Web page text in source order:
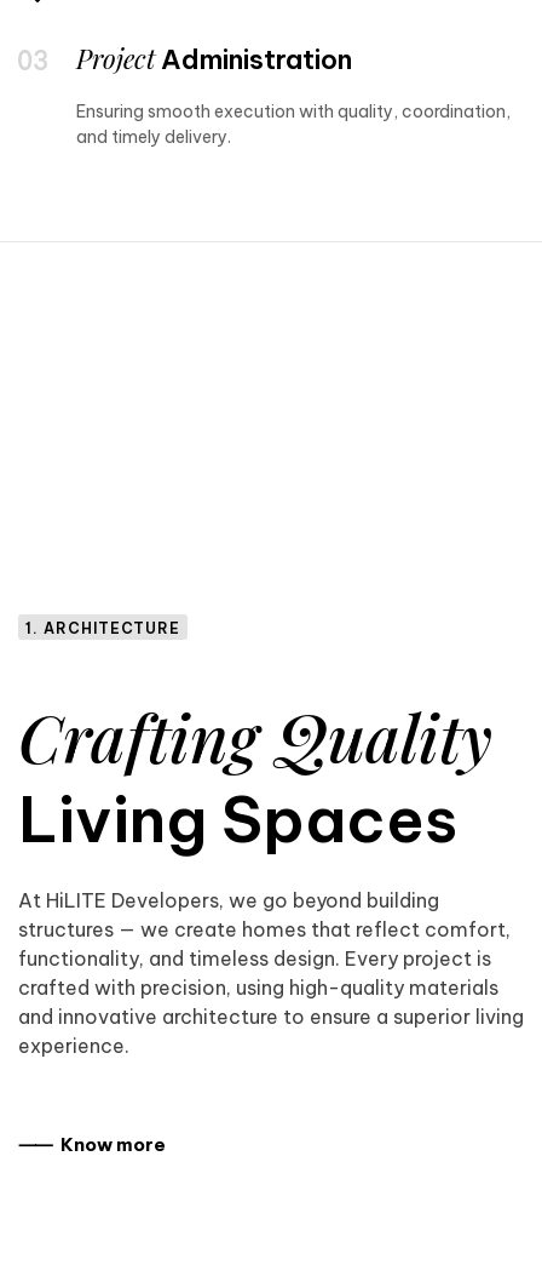
ProjectAdministration
Ensuring smooth execution with quality, coordination,
and timely delivery.
1. ARCHITECTURE
Crafting Quality
Living Spaces
At HiLITE Developers, we go beyond building
structures — we create homes that reflect comfort,
functionality, and timeless design. Every project is
crafted with precision, using high-quality materials
and innovative architecture to ensure a superior living
experience.
⸺ Know more